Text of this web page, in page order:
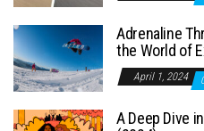
Adrenaline
the World of
April 1, 2024
A Deep Dive